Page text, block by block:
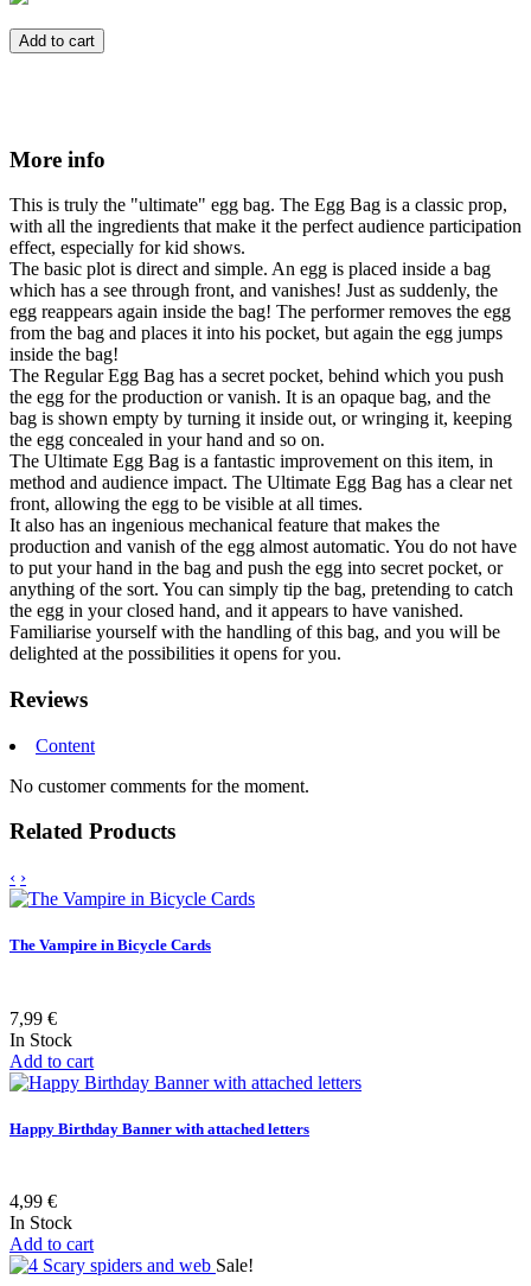
Add to cart
More info
This is truly the "ultimate" egg bag. The Egg Bag is a classic prop,
with all the ingredients that make it the perfect audience participation
effect, especially for kid shows.
The basic plot is direct and simple. An egg is placed inside a bag
which has a see through front, and vanishes! Just as suddenly, the
egg reappears again inside the bag! The performer removes the egg
from the bag and places it into his pocket, but again the egg jumps
inside the bag!
The Regular Egg Bag has a secret pocket, behind which you push
the egg for the production or vanish. It is an opaque bag, and the
bag is shown empty by turning it inside out, or wringing it, keeping
the egg concealed in your hand and so on.
The Ultimate Egg Bag is a fantastic improvement on this item, in
method and audience impact. The Ultimate Egg Bag has a clear net
front, allowing the egg to be visible at all times.
It also has an ingenious mechanical feature that makes the
production and vanish of the egg almost automatic. You do not have
to put your hand in the bag and push the egg into secret pocket, or
anything of the sort. You can simply tip the bag, pretending to catch
the egg in your closed hand, and it appears to have vanished.
Familiarise yourself with the handling of this bag, and you will be
delighted at the possibilities it opens for you.
Reviews
Content
No customer comments for the moment.
Related Products
‹ ›
The Vampire in Bicycle Cards
7,99 €
In Stock
Add to cart
Happy Birthday Banner with attached letters
4,99 €
In Stock
Add to cart
Sale!